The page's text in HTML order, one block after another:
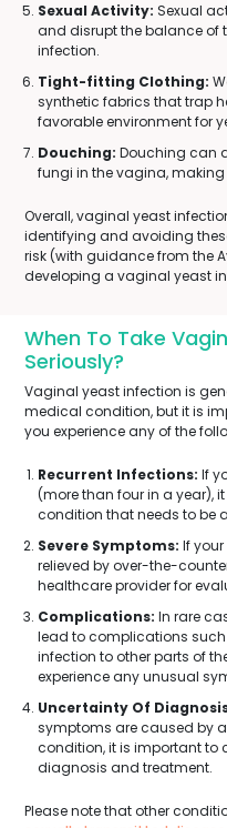
Sexual Activity: Sexual
and disrupt the balance of
infection.
Tight-fitting Clothing:
synthetic fabrics that trap
favorable environment for
Douching: Douching can
fungi in the vagina,
Overall, vaginal yeast
identifying and avoiding
risk (with guidance from the
developing a vaginal yeast
When To Take
Seriously?
Vaginal yeast infection is
medical condition, but it is
you experience any of the
Recurrent Infections: If
(more than four in a year),
condition that needs to be
Severe Symptoms: If
relieved by over-the-
healthcare provider for
Complications: In rare
lead to complications
infection to other parts of
experience any unusual
Uncertainty Of
symptoms are caused by
condition, it is important to
diagnosis and treatment.
Please note that other